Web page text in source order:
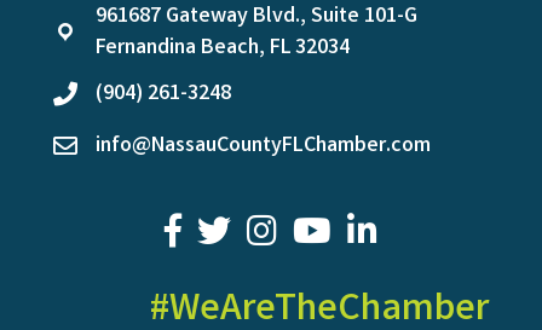
location
961687 Gateway Blvd., Suite 101-G
Fernandina Beach, FL 32034
phone(904) 261-3248
emailinfo@NassauCountyFLChamber.com
facebook
twitter youtubeLinkedIn
#WeAreTheChamber